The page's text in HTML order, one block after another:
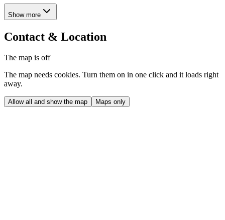
Show more
Contact & Location
The map is off
The map needs cookies. Turn them on in one click and it loads right
away.
Allow all and show the map Maps only